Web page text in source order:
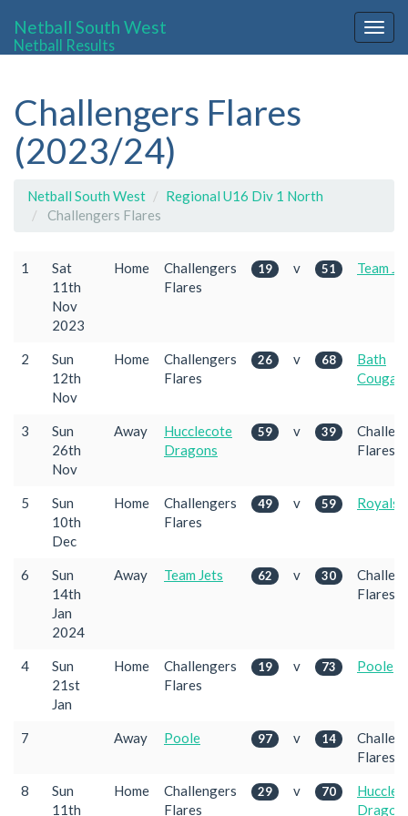
Netball South West
Netball Results
Challengers Flares
(2023/24)
Netball South West
Regional U16 Div 1 North
Challengers Flares
1
Sat
11th
Nov
2023
Home
Challengers
Flares
19 v 51 Team
2
Sun
12th
Nov
Home
Challengers
Flares
26 v 68
Bath
Cougars
3
Sun
26th
Nov
Away
Hucclecote
Dragons
59 v 39
Flares
5
Sun
10th
Dec
Home
Challengers
Flares
49 v 59 Royals
6
Sun
14th
Jan
2024
Away Team Jets 62 v 30
Flares
4
Sun
21st
Jan
Home
Challengers
Flares
19 v 73 Poole
7 Away Poole 97 v 14
Flares
8
Sun
11th
Home
Challengers
Flares
29 v 70